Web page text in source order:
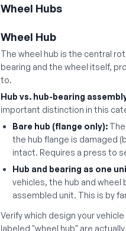
Wheel Hubs
Wheel Hub
The wheel hub is the central
bearing and the wheel itself,
to.
Hub vs. hub-bearing
important distinction in this
Bare hub (flange only):
the hub flange is damaged
intact. Requires a press to
Hub and bearing as one
vehicles, the hub and wheel
assembled unit. This is by
Verify which design your
labeled "wheel hub" are